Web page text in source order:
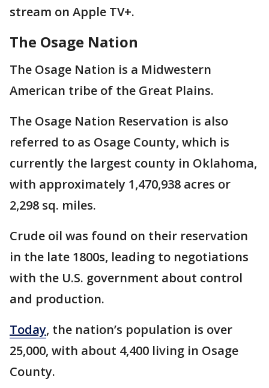
stream on Apple TV+.
The Osage Nation
The Osage Nation is a Midwestern
American tribe of the Great Plains.
The Osage Nation Reservation is also
referred to as Osage County, which is
currently the largest county in Oklahoma,
with approximately 1,470,938 acres or
2,298 sq. miles.
Crude oil was found on their reservation
in the late 1800s, leading to negotiations
with the U.S. government about control
and production.
Today, the nation’s population is over
25,000, with about 4,400 living in Osage
County.